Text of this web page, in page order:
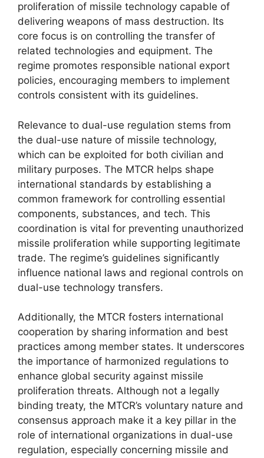
proliferation of missile technology capable of
delivering weapons of mass destruction. Its
core focus is on controlling the transfer of
related technologies and equipment. The
regime promotes responsible national export
policies, encouraging members to implement
controls consistent with its guidelines.
Relevance to dual-use regulation stems from
the dual-use nature of missile technology,
which can be exploited for both civilian and
military purposes. The MTCR helps shape
international standards by establishing a
common framework for controlling essential
components, substances, and tech. This
coordination is vital for preventing unauthorized
missile proliferation while supporting legitimate
trade. The regime’s guidelines significantly
influence national laws and regional controls on
dual-use technology transfers.
Additionally, the MTCR fosters international
cooperation by sharing information and best
practices among member states. It underscores
the importance of harmonized regulations to
enhance global security against missile
proliferation threats. Although not a legally
binding treaty, the MTCR’s voluntary nature and
consensus approach make it a key pillar in the
role of international organizations in dual-use
regulation, especially concerning missile and